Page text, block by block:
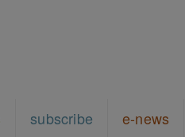
subscribe e-news